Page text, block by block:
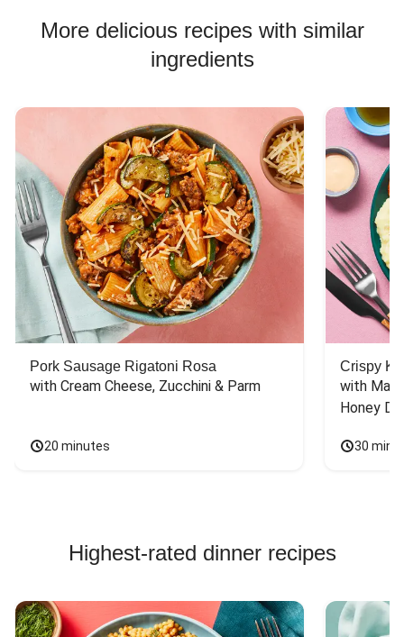
Chicken Bowl Recipes
More delicious recipes with similar
ingredients
Pork Sausage Rigatoni Rosa
with Cream Cheese, Zucchini & Parm
20 minutes
Crispy
with
Honey
30
Highest-rated dinner recipes